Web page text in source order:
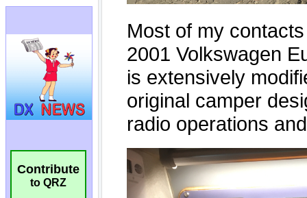
Contribute
to QRZ